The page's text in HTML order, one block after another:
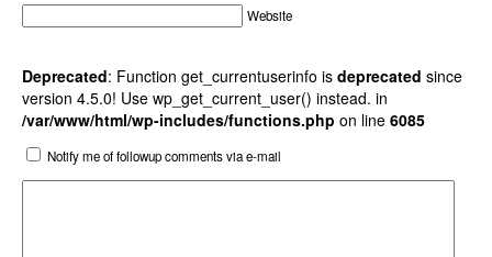
Website
Deprecated: Function get_currentuserinfo is deprecated since
version 4.5.0! Use wp_get_current_user() instead. in
/var/www/html/wp-includes/functions.php on line 6085
Notify me of followup comments via e-mail